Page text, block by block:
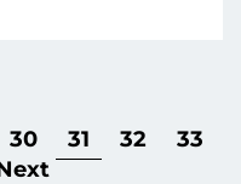
30 31 32
33